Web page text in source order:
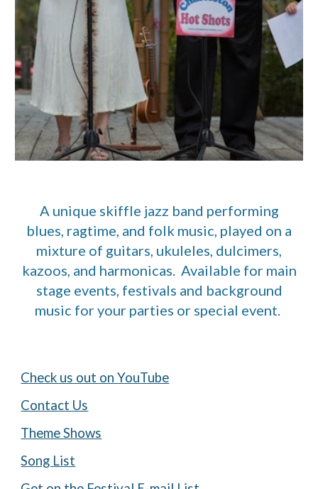
A unique skiffle jazz band performing
blues, ragtime, and folk music, played on a
mixture of guitars, ukuleles, dulcimers,
kazoos, and harmonicas. Available for main
stage events, festivals and background
music for your parties or special event.
Check us out on YouTube
Contact Us
Theme Shows
Song List